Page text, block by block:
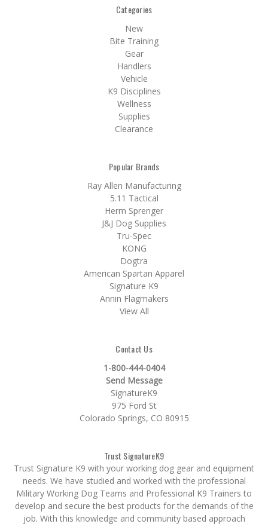
Categories
New
Bite Training
Gear
Handlers
Vehicle
K9 Disciplines
Wellness
Supplies
Clearance
Popular Brands
Ray Allen Manufacturing
5.11 Tactical
Herm Sprenger
J&J Dog Supplies
Tru-Spec
KONG
Dogtra
American Spartan Apparel
Signature K9
Annin Flagmakers
View All
Contact Us
1-800-444-0404
Send Message
SignatureK9
975 Ford St
Colorado Springs, CO 80915
Trust SignatureK9
Trust Signature K9 with your working dog gear and equipment
needs. We have studied and worked with the professional
Military Working Dog Teams and Professional K9 Trainers to
develop and secure the best products for the demands of the
job. With this knowledge and community based approach